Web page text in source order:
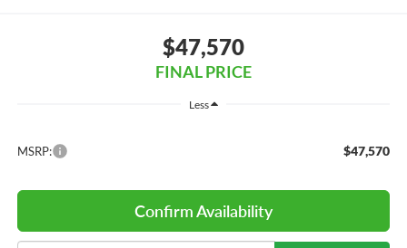
$47,570
FINAL PRICE
Less
MSRP: $47,570
Confirm Availability